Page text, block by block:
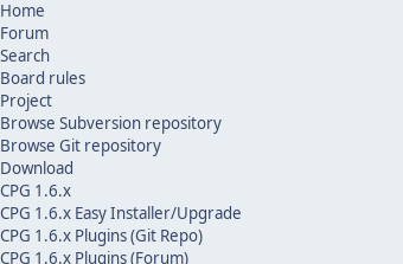
Home
Forum
Search
Board rules
Project
Browse Subversion repository
Browse Git repository
Download
CPG 1.6.x
CPG 1.6.x Easy Installer/Upgrade
CPG 1.6.x Plugins (Git Repo)
CPG 1.6.x Plugins (Forum)